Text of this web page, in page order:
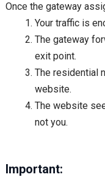
Once the gateway
Your traffic is
The gateway
exit point.
The residential
website.
The website
not you.
Important: